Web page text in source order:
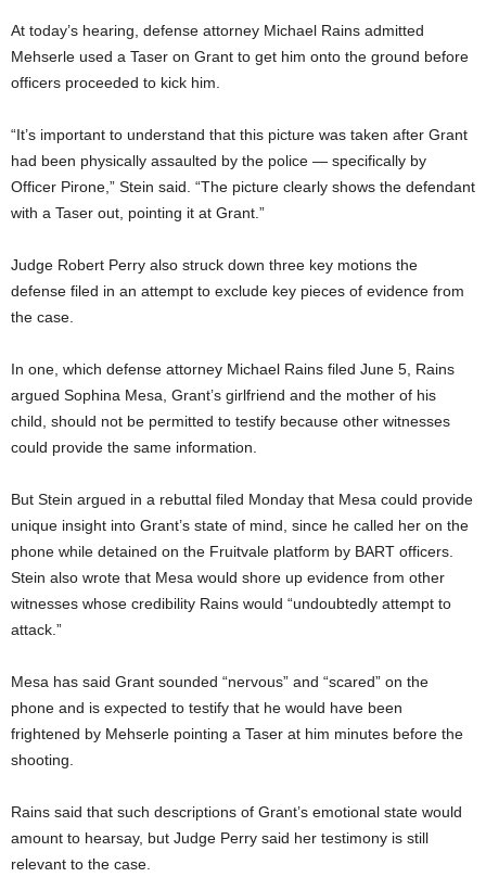
At today’s hearing, defense attorney Michael Rains admitted
Mehserle used a Taser on Grant to get him onto the ground before
officers proceeded to kick him.
“It’s important to understand that this picture was taken after Grant
had been physically assaulted by the police — specifically by
Officer Pirone,” Stein said. “The picture clearly shows the defendant
with a Taser out, pointing it at Grant.”
Judge Robert Perry also struck down three key motions the
defense filed in an attempt to exclude key pieces of evidence from
the case.
In one, which defense attorney Michael Rains filed June 5, Rains
argued Sophina Mesa, Grant’s girlfriend and the mother of his
child, should not be permitted to testify because other witnesses
could provide the same information.
But Stein argued in a rebuttal filed Monday that Mesa could provide
unique insight into Grant’s state of mind, since he called her on the
phone while detained on the Fruitvale platform by BART officers.
Stein also wrote that Mesa would shore up evidence from other
witnesses whose credibility Rains would “undoubtedly attempt to
attack.”
Mesa has said Grant sounded “nervous” and “scared” on the
phone and is expected to testify that he would have been
frightened by Mehserle pointing a Taser at him minutes before the
shooting.
Rains said that such descriptions of Grant’s emotional state would
amount to hearsay, but Judge Perry said her testimony is still
relevant to the case.